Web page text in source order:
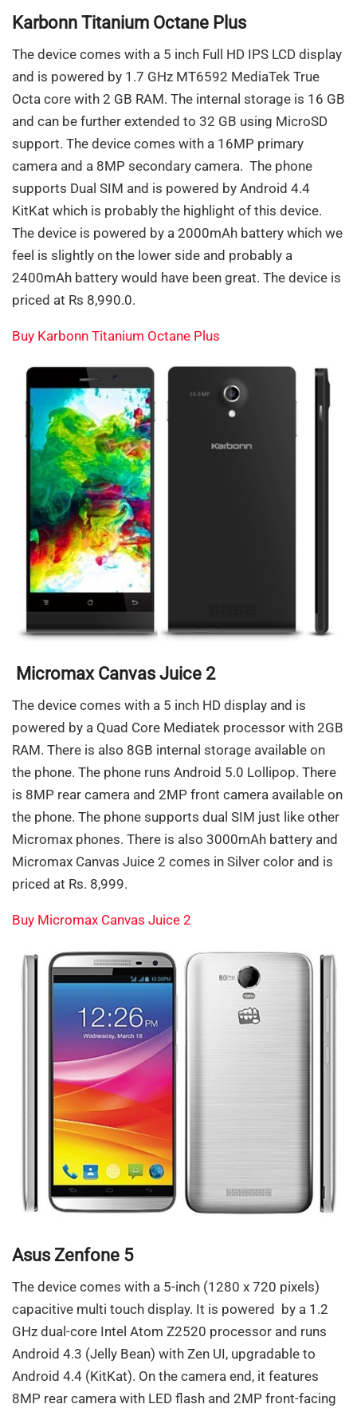
Karbonn Titanium Octane Plus
The device comes with a 5 inch Full HD IPS LCD display
and is powered by 1.7 GHz MT6592 MediaTek True
Octa core with 2 GB RAM. The internal storage is 16 GB
and can be further extended to 32 GB using MicroSD
support. The device comes with a 16MP primary
camera and a 8MP secondary camera. The phone
supports Dual SIM and is powered by Android 4.4
KitKat which is probably the highlight of this device.
The device is powered by a 2000mAh battery which we
feel is slightly on the lower side and probably a
2400mAh battery would have been great. The device is
priced at Rs 8,990.0.
Buy Karbonn Titanium Octane Plus
Micromax Canvas Juice 2
The device comes with a 5 inch HD display and is
powered by a Quad Core Mediatek processor with 2GB
RAM. There is also 8GB internal storage available on
the phone. The phone runs Android 5.0 Lollipop. There
is 8MP rear camera and 2MP front camera available on
the phone. The phone supports dual SIM just like other
Micromax phones. There is also 3000mAh battery and
Micromax Canvas Juice 2 comes in Silver color and is
priced at Rs. 8,999.
Buy Micromax Canvas Juice 2
Asus Zenfone 5
The device comes with a 5-inch (1280 x 720 pixels)
capacitive multi touch display. It is powered by a 1.2
GHz dual-core Intel Atom Z2520 processor and runs
Android 4.3 (Jelly Bean) with Zen UI, upgradable to
Android 4.4 (KitKat). On the camera end, it features
8MP rear camera with LED flash and 2MP front-facing